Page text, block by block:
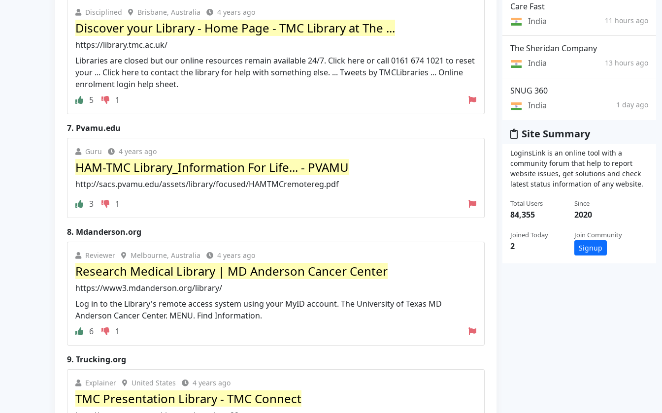
Disciplined Brisbane, Australia 4 years ago
Discover your Library - Home Page - TMC Library at The ...
https://library.tmc.ac.uk/
Libraries are closed but our online resources remain available 24/7. Click here or call 0161 674 1021 to reset
your ... Click here to contact the library for help with something else. ... Tweets by TMCLibraries ... Online
enrolment login help sheet.
5
1
7. Pvamu.edu
Guru 4 years ago
HAM-TMC Library_Information For Life... - PVAMU
http://sacs.pvamu.edu/assets/library/focused/HAMTMCremotereg.pdf
3
1
8. Mdanderson.org
Reviewer Melbourne, Australia 4 years ago
Research Medical Library | MD Anderson Cancer Center
https://www3.mdanderson.org/library/
Log in to the Library's remote access system using your MyID account. The University of Texas MD
Anderson Cancer Center. MENU. Find Information.
6
1
9. Trucking.org
Explainer United States 4 years ago
TMC Presentation Library - TMC Connect
Care Fast
India
11 hours ago
The Sheridan Company
India
13 hours ago
SNUG 360
India
1 day ago
Site Summary
LoginsLink is an online tool with a
community forum that help to report
website issues, get solutions and check
latest status information of any website.
Total Users
84,355
Joined Today
2
Since
2020
Join Community
Signup